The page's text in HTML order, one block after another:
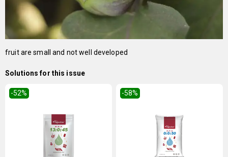
fruit are small and not well developed
Solutions for this issue
-52% -58%